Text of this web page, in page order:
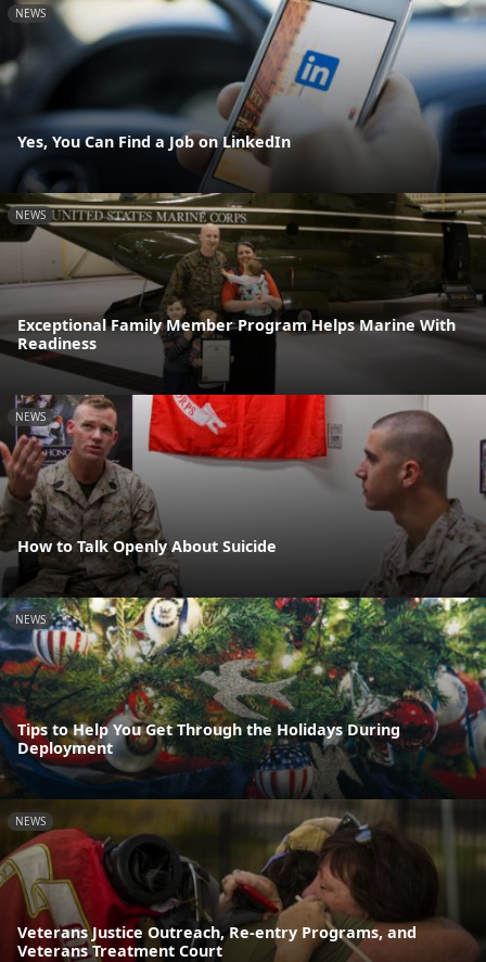
NEWS
Yes, You Can Find a Job on LinkedIn
NEWS
Exceptional Family Member Program Helps Marine With
Readiness
NEWS
How to Talk Openly About Suicide
NEWS
Tips to Help You Get Through the Holidays During
Deployment
NEWS
Veterans Justice Outreach, Re-entry Programs, and
Veterans Treatment Court